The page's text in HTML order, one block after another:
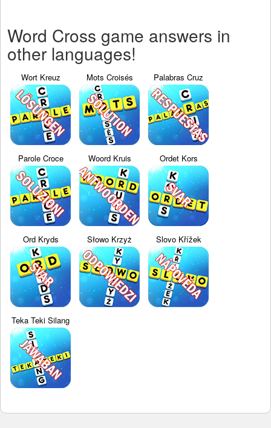
Word Cross game answers in
other languages!
Wort Kreuz Mots Croisés Palabras Cruz
Parole Croce Woord Kruis Ordet Kors
Ord Kryds Słowo Krzyż Slovo Křížek
Teka Teki Silang